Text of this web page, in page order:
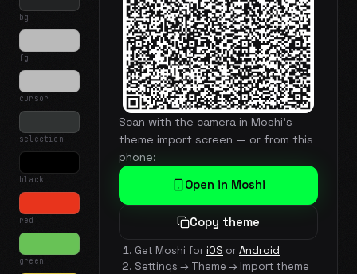
bg
fg
cursor
selection
black
red
green
Scan with the camera in Moshi's
theme import screen — or from this
phone:
Open in Moshi
Copy theme
Get Moshi foriOS orAndroid
Settings → Theme → Import theme